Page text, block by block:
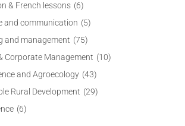
& French lessons (6)
and communication (5)
and management (75)
Corporate Management (10)
and Agroecology (43)
Rural Development (29)
(6)